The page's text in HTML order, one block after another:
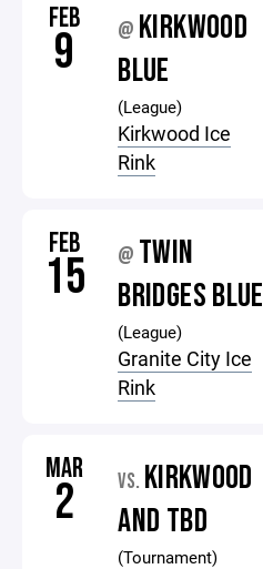
FEB
9 @ KIRKWOOD
BLUE
(League)
Kirkwood Ice
Rink
FEB
15 @ TWIN
BRIDGES BLUE
(League)
Granite City Ice
Rink
MAR
2 VS. KIRKWOOD
AND TBD
(Tournament)